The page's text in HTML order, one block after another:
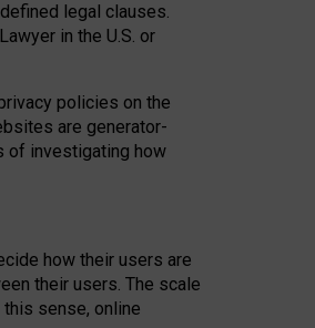
legal clauses.
in the U.S. or
policies on the
are generator-
of investigating how
how their users are
their users. The scale
sense, online